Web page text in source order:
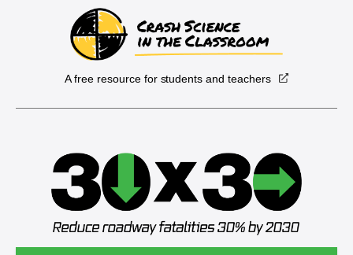
A free resource for students and teachers